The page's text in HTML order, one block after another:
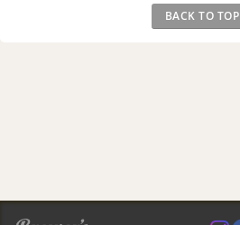
BACK TO TOP